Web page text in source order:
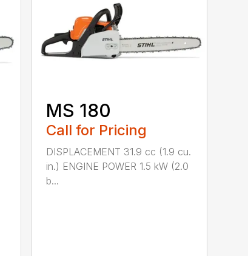
MS 180
Call for Pricing
DISPLACEMENT 31.9 cc (1.9 cu.
in.) ENGINE POWER 1.5 kW (2.0
b...